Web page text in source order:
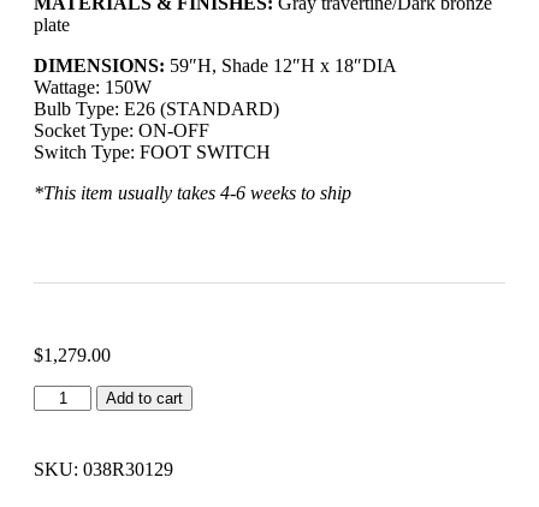
plate
DIMENSIONS: 59″H, Shade 12″H x 18″DIA
Wattage: 150W
Bulb Type: E26 (STANDARD)
Socket Type: ON-OFF
Switch Type: FOOT SWITCH
*This item usually takes 4-6 weeks to ship
$1,279.00
Add to cart
SKU: 038R30129